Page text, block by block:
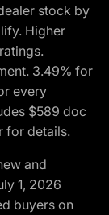
stock by
Higher
3.49% for
every
$589 doc
for details.
and
1, 2026
buyers on